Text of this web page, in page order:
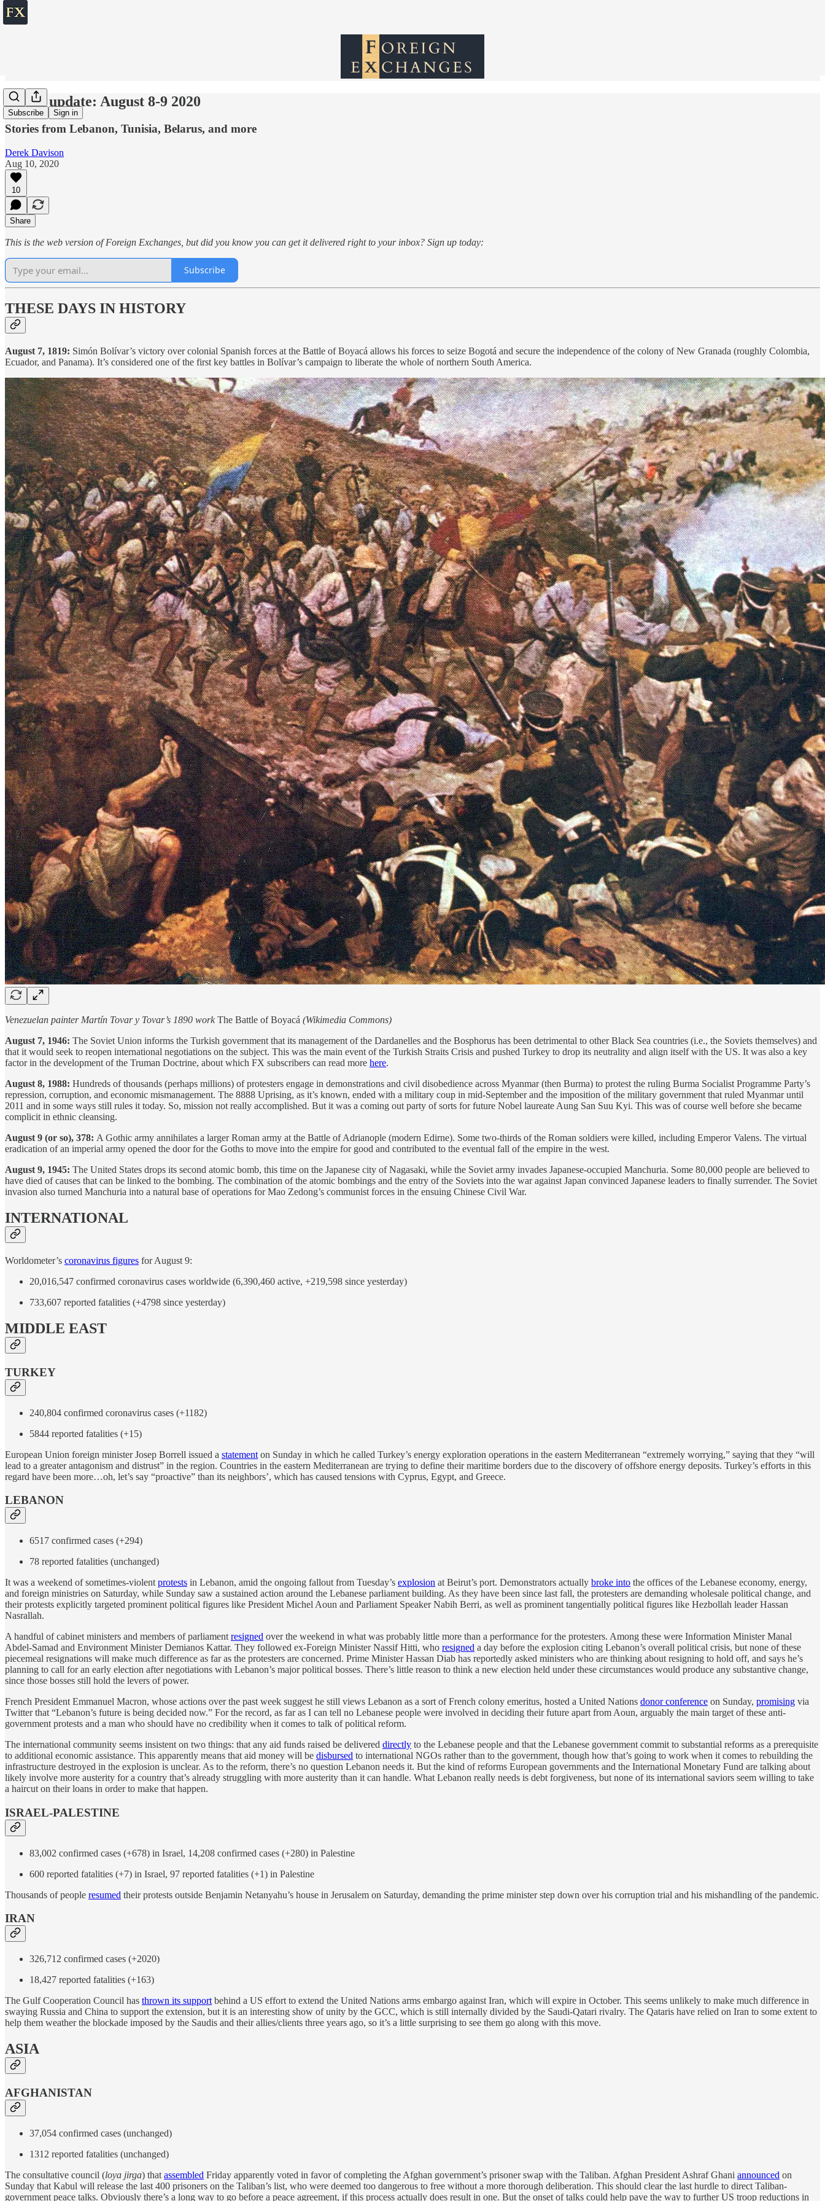
Subscribe Sign in
World update: August 8-9 2020
Stories from Lebanon, Tunisia, Belarus, and more
Derek Davison
Aug 10, 2020
10
Share
This is the web version of Foreign Exchanges, but did you know you can get it delivered right to your inbox? Sign up today:
Subscribe
THESE DAYS IN HISTORY
August 7, 1819: Simón Bolívar’s victory over colonial Spanish forces at the Battle of Boyacá allows his forces to seize Bogotá and secure the independence of the colony of New Granada (roughly Colombia,
Ecuador, and Panama). It’s considered one of the first key battles in Bolívar’s campaign to liberate the whole of northern South America.
Venezuelan painter Martín Tovar y Tovar’s 1890 work The Battle of Boyacá (Wikimedia Commons)
August 7, 1946: The Soviet Union informs the Turkish government that its management of the Dardanelles and the Bosphorus has been detrimental to other Black Sea countries (i.e., the Soviets themselves) and
that it would seek to reopen international negotiations on the subject. This was the main event of the Turkish Straits Crisis and pushed Turkey to drop its neutrality and align itself with the US. It was also a key
factor in the development of the Truman Doctrine, about which FX subscribers can read more here.
August 8, 1988: Hundreds of thousands (perhaps millions) of protesters engage in demonstrations and civil disobedience across Myanmar (then Burma) to protest the ruling Burma Socialist Programme Party’s
repression, corruption, and economic mismanagement. The 8888 Uprising, as it’s known, ended with a military coup in mid-September and the imposition of the military government that ruled Myanmar until
2011 and in some ways still rules it today. So, mission not really accomplished. But it was a coming out party of sorts for future Nobel laureate Aung San Suu Kyi. This was of course well before she became
complicit in ethnic cleansing.
August 9 (or so), 378: A Gothic army annihilates a larger Roman army at the Battle of Adrianople (modern Edirne). Some two-thirds of the Roman soldiers were killed, including Emperor Valens. The virtual
eradication of an imperial army opened the door for the Goths to move into the empire for good and contributed to the eventual fall of the empire in the west.
August 9, 1945: The United States drops its second atomic bomb, this time on the Japanese city of Nagasaki, while the Soviet army invades Japanese-occupied Manchuria. Some 80,000 people are believed to
have died of causes that can be linked to the bombing. The combination of the atomic bombings and the entry of the Soviets into the war against Japan convinced Japanese leaders to finally surrender. The Soviet
invasion also turned Manchuria into a natural base of operations for Mao Zedong’s communist forces in the ensuing Chinese Civil War.
INTERNATIONAL
Worldometer’s coronavirus figures for August 9:
20,016,547 confirmed coronavirus cases worldwide (6,390,460 active, +219,598 since yesterday)
733,607 reported fatalities (+4798 since yesterday)
MIDDLE EAST
TURKEY
240,804 confirmed coronavirus cases (+1182)
5844 reported fatalities (+15)
European Union foreign minister Josep Borrell issued a statement on Sunday in which he called Turkey’s energy exploration operations in the eastern Mediterranean “extremely worrying,” saying that they “will
lead to a greater antagonism and distrust” in the region. Countries in the eastern Mediterranean are trying to define their maritime borders due to the discovery of offshore energy deposits. Turkey’s efforts in this
regard have been more…oh, let’s say “proactive” than its neighbors’, which has caused tensions with Cyprus, Egypt, and Greece.
LEBANON
6517 confirmed cases (+294)
78 reported fatalities (unchanged)
It was a weekend of sometimes-violent protests in Lebanon, amid the ongoing fallout from Tuesday’s explosion at Beirut’s port. Demonstrators actually broke into the offices of the Lebanese economy, energy,
and foreign ministries on Saturday, while Sunday saw a sustained action around the Lebanese parliament building. As they have been since last fall, the protesters are demanding wholesale political change, and
their protests explicitly targeted prominent political figures like President Michel Aoun and Parliament Speaker Nabih Berri, as well as prominent tangentially political figures like Hezbollah leader Hassan
Nasrallah.
A handful of cabinet ministers and members of parliament resigned over the weekend in what was probably little more than a performance for the protesters. Among these were Information Minister Manal
Abdel-Samad and Environment Minister Demianos Kattar. They followed ex-Foreign Minister Nassif Hitti, who resigned a day before the explosion citing Lebanon’s overall political crisis, but none of these
piecemeal resignations will make much difference as far as the protesters are concerned. Prime Minister Hassan Diab has reportedly asked ministers who are thinking about resigning to hold off, and says he’s
planning to call for an early election after negotiations with Lebanon’s major political bosses. There’s little reason to think a new election held under these circumstances would produce any substantive change,
since those bosses still hold the levers of power.
French President Emmanuel Macron, whose actions over the past week suggest he still views Lebanon as a sort of French colony emeritus, hosted a United Nations donor conference on Sunday, promising via
Twitter that “Lebanon’s future is being decided now.” For the record, as far as I can tell no Lebanese people were involved in deciding their future apart from Aoun, arguably the main target of these anti-
government protests and a man who should have no credibility when it comes to talk of political reform.
The international community seems insistent on two things: that any aid funds raised be delivered directly to the Lebanese people and that the Lebanese government commit to substantial reforms as a prerequisite
to additional economic assistance. This apparently means that aid money will be disbursed to international NGOs rather than to the government, though how that’s going to work when it comes to rebuilding the
infrastructure destroyed in the explosion is unclear. As to the reform, there’s no question Lebanon needs it. But the kind of reforms European governments and the International Monetary Fund are talking about
likely involve more austerity for a country that’s already struggling with more austerity than it can handle. What Lebanon really needs is debt forgiveness, but none of its international saviors seem willing to take
a haircut on their loans in order to make that happen.
ISRAEL-PALESTINE
83,002 confirmed cases (+678) in Israel, 14,208 confirmed cases (+280) in Palestine
600 reported fatalities (+7) in Israel, 97 reported fatalities (+1) in Palestine
Thousands of people resumed their protests outside Benjamin Netanyahu’s house in Jerusalem on Saturday, demanding the prime minister step down over his corruption trial and his mishandling of the pandemic.
IRAN
326,712 confirmed cases (+2020)
18,427 reported fatalities (+163)
The Gulf Cooperation Council has thrown its support behind a US effort to extend the United Nations arms embargo against Iran, which will expire in October. This seems unlikely to make much difference in
swaying Russia and China to support the extension, but it is an interesting show of unity by the GCC, which is still internally divided by the Saudi-Qatari rivalry. The Qataris have relied on Iran to some extent to
help them weather the blockade imposed by the Saudis and their allies/clients three years ago, so it’s a little surprising to see them go along with this move.
ASIA
AFGHANISTAN
37,054 confirmed cases (unchanged)
1312 reported fatalities (unchanged)
The consultative council (loya jirga) that assembled Friday apparently voted in favor of completing the Afghan government’s prisoner swap with the Taliban. Afghan President Ashraf Ghani announced on
Sunday that Kabul will release the last 400 prisoners on the Taliban’s list, who were deemed too dangerous to free without a more thorough deliberation. This should clear the last hurdle to direct Taliban-
government peace talks. Obviously there’s a long way to go before a peace agreement, if this process actually does result in one. But the onset of talks could help pave the way to further US troop reductions in